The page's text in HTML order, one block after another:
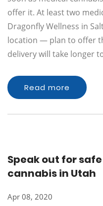
offer it. At least two
Dragonfly Wellness in
location — plan to offer
delivery will take longer
Read more
Speak out for
cannabis in Utah
Apr 08, 2020